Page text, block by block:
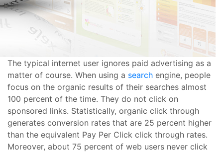
The typical internet user ignores paid advertising as a
matter of course. When using a search engine, people
focus on the organic results of their searches almost
100 percent of the time. They do not click on
sponsored links. Statistically, organic click through
generates conversion rates that are 25 percent higher
than the equivalent Pay Per Click click through rates.
Moreover, about 75 percent of web users never click